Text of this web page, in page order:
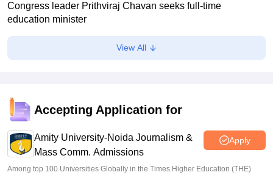
Congress leader Prithviraj Chavan seeks full-time
education minister
Soumi Roy•Aug 07, 2026
NEET UG Counselling 2026: Round 1 choice filling begins
at mcc.nic.in
Soumi Roy•Aug 07, 2026
View All
Accepting Application for
Amity University-Noida Journalism &
Mass Comm. Admissions
Apply
Among top 100 Universities Globally in the Times Higher Education (THE)